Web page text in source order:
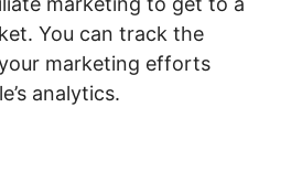
You can track the
marketing efforts
analytics.